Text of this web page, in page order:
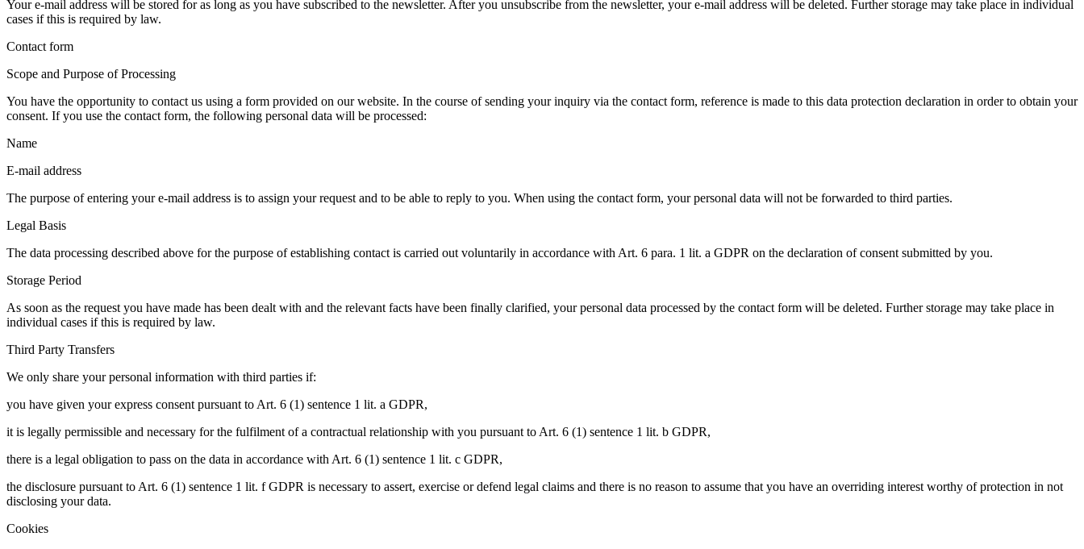
Your e-mail address will be stored for as long as you have subscribed to the newsletter. After you unsubscribe from the newsletter, your e-mail address will be deleted. Further storage may take place in individual
cases if this is required by law.
Contact form
Scope and Purpose of Processing
You have the opportunity to contact us using a form provided on our website. In the course of sending your inquiry via the contact form, reference is made to this data protection declaration in order to obtain your
consent. If you use the contact form, the following personal data will be processed:
Name
E-mail address
The purpose of entering your e-mail address is to assign your request and to be able to reply to you. When using the contact form, your personal data will not be forwarded to third parties.
Legal Basis
The data processing described above for the purpose of establishing contact is carried out voluntarily in accordance with Art. 6 para. 1 lit. a GDPR on the declaration of consent submitted by you.
Storage Period
As soon as the request you have made has been dealt with and the relevant facts have been finally clarified, your personal data processed by the contact form will be deleted. Further storage may take place in
individual cases if this is required by law.
Third Party Transfers
We only share your personal information with third parties if:
you have given your express consent pursuant to Art. 6 (1) sentence 1 lit. a GDPR,
it is legally permissible and necessary for the fulfilment of a contractual relationship with you pursuant to Art. 6 (1) sentence 1 lit. b GDPR,
there is a legal obligation to pass on the data in accordance with Art. 6 (1) sentence 1 lit. c GDPR,
the disclosure pursuant to Art. 6 (1) sentence 1 lit. f GDPR is necessary to assert, exercise or defend legal claims and there is no reason to assume that you have an overriding interest worthy of protection in not
disclosing your data.
Cookies